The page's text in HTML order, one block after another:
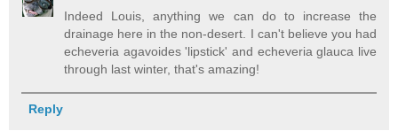
Indeed Louis, anything we can do to increase the
drainage here in the non-desert. I can't believe you had
echeveria agavoides 'lipstick' and echeveria glauca live
through last winter, that's amazing!
Reply